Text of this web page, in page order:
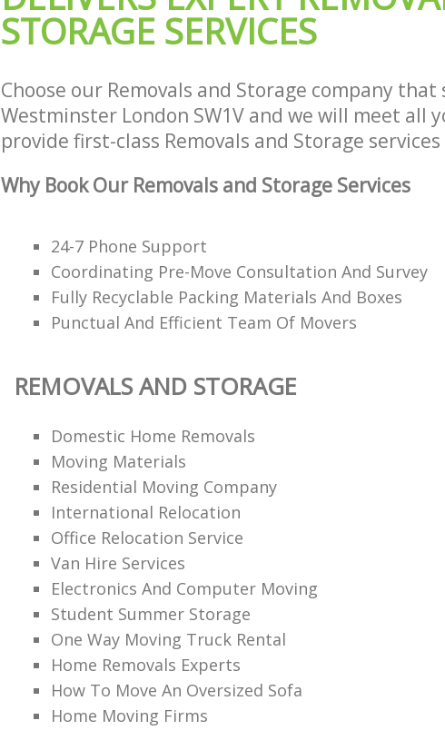
STORAGE SERVICES
Choose our Removals and Storage company
Westminster London SW1V and we will meet all
provide first-class Removals and Storage
Why Book Our Removals and Storage Services
24-7 Phone Support
Coordinating Pre-Move Consultation And Survey
Fully Recyclable Packing Materials And Boxes
Punctual And Efficient Team Of Movers
REMOVALS AND STORAGE
Domestic Home Removals
Moving Materials
Residential Moving Company
International Relocation
Office Relocation Service
Van Hire Services
Electronics And Computer Moving
Student Summer Storage
One Way Moving Truck Rental
Home Removals Experts
How To Move An Oversized Sofa
Home Moving Firms